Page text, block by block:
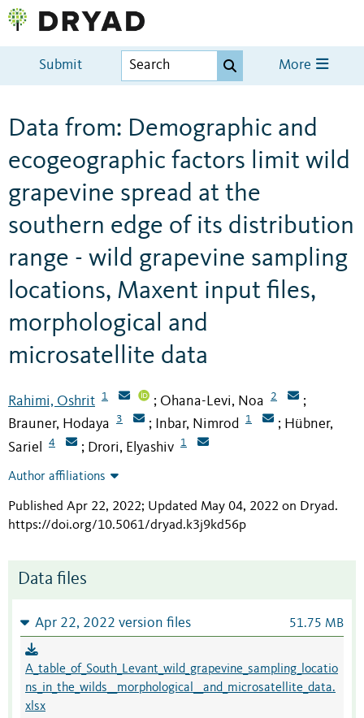
Submit More
Data from: Demographic and
ecogeographic factors limit wild
grapevine spread at the
southern edge of its distribution
range - wild grapevine sampling
locations, Maxent input files,
morphological and
microsatellite data
Rahimi, Oshrit 1 ; Ohana-Levi, Noa 2 ;
Brauner, Hodaya 3 ; Inbar, Nimrod 1 ; Hübner,
Sariel
4 ; Drori, Elyashiv 1
Author affiliations
Published Apr 22, 2022; Updated May 04, 2022 on Dryad.
https://doi.org/10.5061/dryad.k3j9kd56p
Data files
Apr 22, 2022 version files 51.75 MB
A_table_of_South_Levant_wild_grapevine_sampling_locatio
ns_in_the_wilds__morphological__and_microsatellite_data.
xlsx